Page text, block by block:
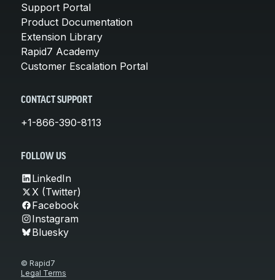
Support Portal
Product Documentation
Extension Library
Rapid7 Academy
Customer Escalation Portal
CONTACT SUPPORT
+1-866-390-8113
FOLLOW US
LinkedIn
X (Twitter)
Facebook
Instagram
Bluesky
© Rapid7
Legal Terms